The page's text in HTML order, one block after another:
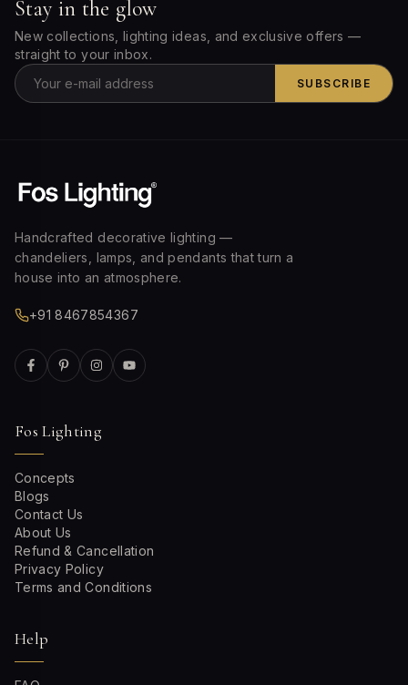
Stay in the glow
New collections, lighting ideas, and exclusive offers —
straight to your inbox.
SUBSCRIBE
Handcrafted decorative lighting —
chandeliers, lamps, and pendants that turn a
house into an atmosphere.
+91 8467854367
Fos Lighting
Concepts
Blogs
Contact Us
About Us
Refund & Cancellation
Privacy Policy
Terms and Conditions
Help